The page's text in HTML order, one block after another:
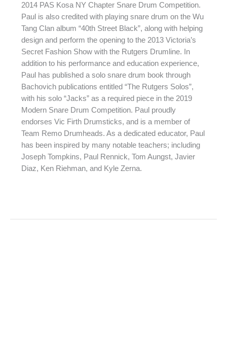
2014 PAS Kosa NY Chapter Snare Drum Competition.
Paul is also credited with playing snare drum on the Wu
Tang Clan album “40th Street Black”, along with helping
design and perform the opening to the 2013 Victoria’s
Secret Fashion Show with the Rutgers Drumline. In
addition to his performance and education experience,
Paul has published a solo snare drum book through
Bachovich publications entitled “The Rutgers Solos”,
with his solo “Jacks” as a required piece in the 2019
Modern Snare Drum Competition. Paul proudly
endorses Vic Firth Drumsticks, and is a member of
Team Remo Drumheads. As a dedicated educator, Paul
has been inspired by many notable teachers; including
Joseph Tompkins, Paul Rennick, Tom Aungst, Javier
Diaz, Ken Riehman, and Kyle Zerna.